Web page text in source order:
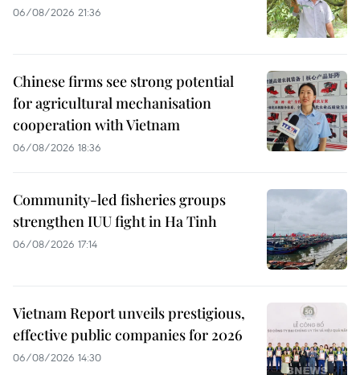
06/08/2026 21:36
Chinese firms see strong potential
for agricultural mechanisation
cooperation with Vietnam
06/08/2026 18:36
Community-led fisheries groups
strengthen IUU fight in Ha Tinh
06/08/2026 17:14
Vietnam Report unveils prestigious,
effective public companies for 2026
06/08/2026 14:30